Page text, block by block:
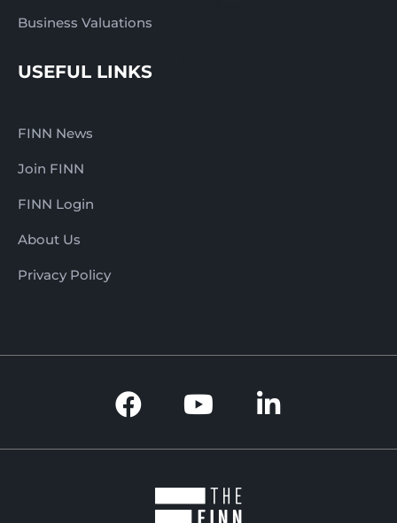
Business Valuations
USEFUL LINKS
FINN News
Join FINN
FINN Login
About Us
Privacy Policy